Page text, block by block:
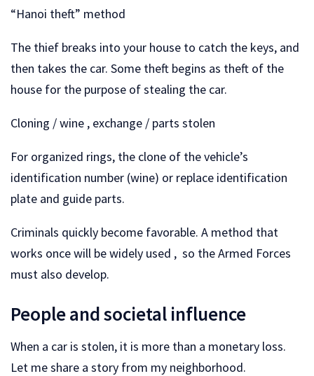
“Hanoi theft” method
The thief breaks into your house to catch the keys, and
then takes the car. Some theft begins as theft of the
house for the purpose of stealing the car.
Cloning / wine , exchange / parts stolen
For organized rings, the clone of the vehicle’s
identification number (wine) or replace identification
plate and guide parts.
Criminals quickly become favorable. A method that
works once will be widely used , so the Armed Forces
must also develop.
People and societal influence
When a car is stolen, it is more than a monetary loss.
Let me share a story from my neighborhood.